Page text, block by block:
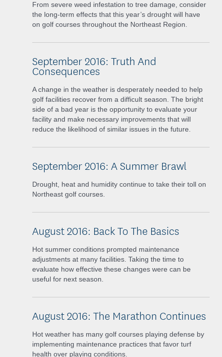
From severe weed infestation to tree damage, consider
the long-term effects that this year’s drought will have
on golf courses throughout the Northeast Region.
September 2016: Truth And
Consequences
A change in the weather is desperately needed to help
golf facilities recover from a difficult season. The bright
side of a bad year is the opportunity to evaluate your
facility and make necessary improvements that will
reduce the likelihood of similar issues in the future.
September 2016: A Summer Brawl
Drought, heat and humidity continue to take their toll on
Northeast golf courses.
August 2016: Back To The Basics
Hot summer conditions prompted maintenance
adjustments at many facilities. Taking the time to
evaluate how effective these changes were can be
useful for next season.
August 2016: The Marathon Continues
Hot weather has many golf courses playing defense by
implementing maintenance practices that favor turf
health over playing conditions.